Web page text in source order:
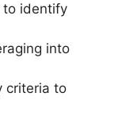
to identify
into
criteria to